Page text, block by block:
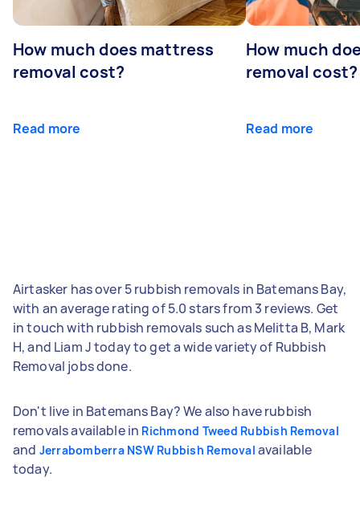
How much does mattress
removal cost?
Read more
How much
removal cost?
Read more
Airtasker has over 5 rubbish removals in Batemans Bay,
with an average rating of 5.0 stars from 3 reviews. Get
in touch with rubbish removals such as Melitta B, Mark
H, and Liam J today to get a wide variety of Rubbish
Removal jobs done.
Don't live in Batemans Bay? We also have rubbish
removals available in Richmond Tweed Rubbish Removal
and Jerrabomberra NSW Rubbish Removal available
today.